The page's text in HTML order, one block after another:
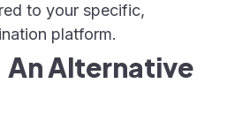
to your specific,
platform.
An Alternative